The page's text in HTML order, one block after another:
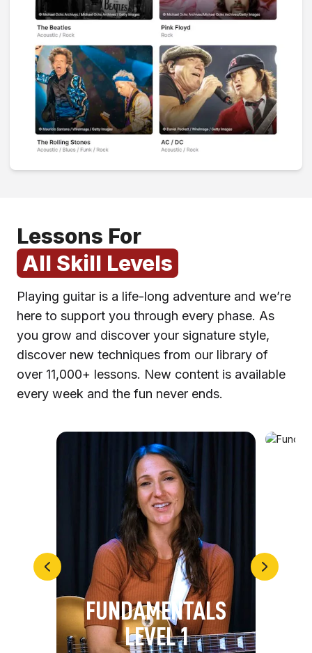
Lessons For
All Skill Levels
Playing guitar is a life-long adventure and we’re
here to support you through every phase. As
you grow and discover your signature style,
discover new techniques from our library of
over 11,000+ lessons. New content is available
every week and the fun never ends.
FUNDAMENTALS
LEVEL 1